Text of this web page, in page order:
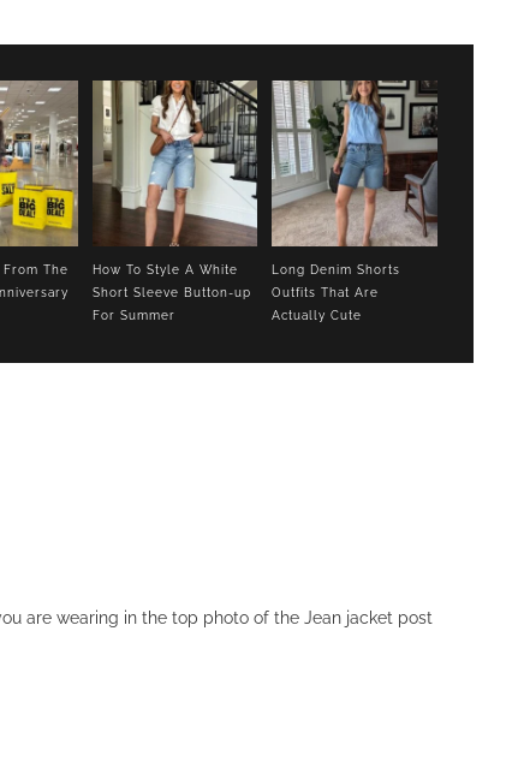
From The
How To Style A White
Short Sleeve Button-up
For Summer
Long Denim Shorts
Outfits That Are
Actually Cute
are wearing in the top photo of the Jean jacket post